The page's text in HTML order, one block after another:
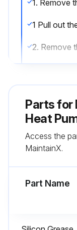
Parts for
Heat
Access the
MaintainX.
Part Name